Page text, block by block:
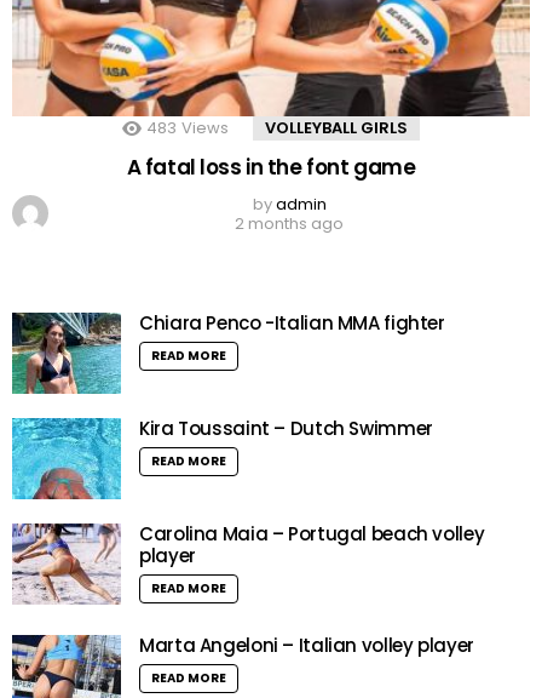
483 Views VOLLEYBALL GIRLS
A fatal loss in the font game
byadmin
2 months ago
Chiara Penco -Italian MMA fighter
READ MORE
Kira Toussaint – Dutch Swimmer
READ MORE
Carolina Maia – Portugal beach volley
player
READ MORE
Marta Angeloni – Italian volley player
READ MORE